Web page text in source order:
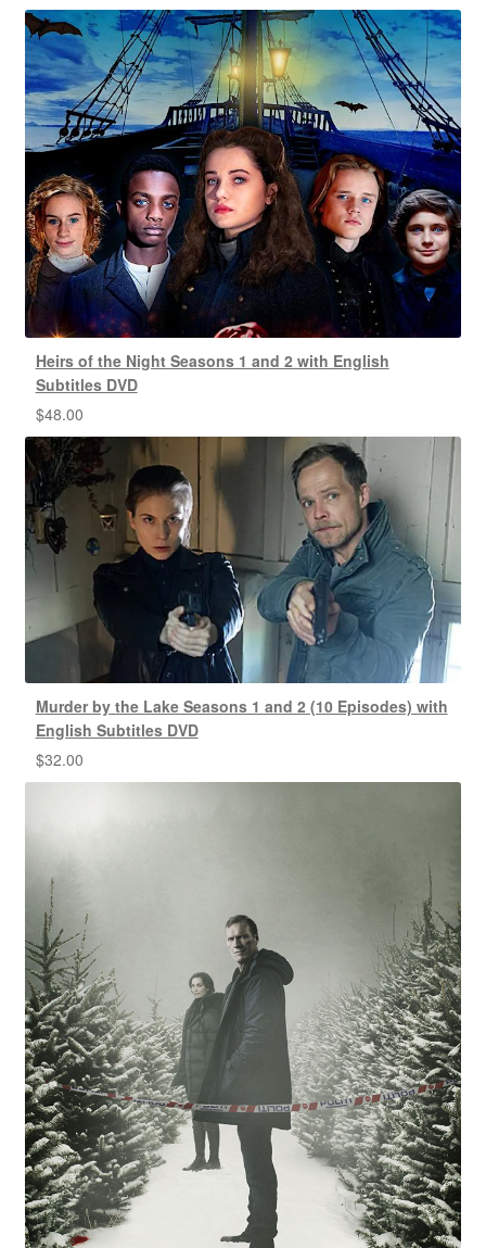
Heirs of the Night Seasons 1 and 2 with English
Subtitles DVD
$48.00
Murder by the Lake Seasons 1 and 2 (10 Episodes) with
English Subtitles DVD
$32.00